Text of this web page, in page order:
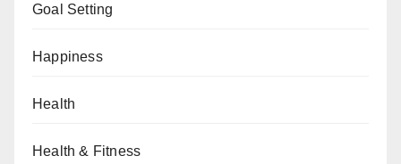
Goal Setting
Happiness
Health
Health & Fitness